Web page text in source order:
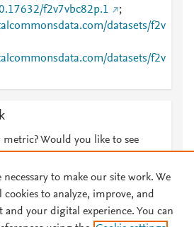
f2v7vbc82p.1
;
datasets/f2v
datasets/f2v
metric? Would you like to see
necessary to make our site work. We
to analyze, improve, and
and your digital experience. You can